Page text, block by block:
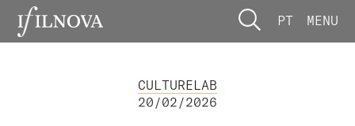
PT MENU
CULTURELAB
20/02/2026